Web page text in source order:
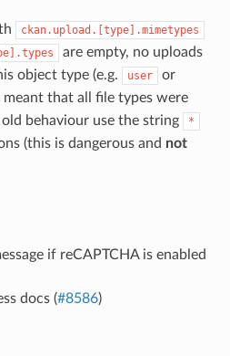
ckan.upload.[type].mimetypes
are empty, no uploads
object type (e.g.
user or
meant that all file types were
behaviour use the string
*
(this is dangerous and not
if reCAPTCHA is enabled
docs (#8586)